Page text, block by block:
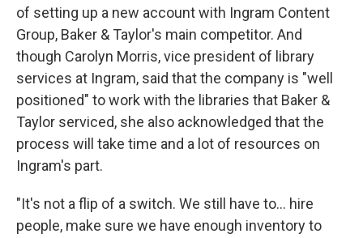
of setting up a new account with Ingram Content
Group, Baker & Taylor's main competitor. And
though Carolyn Morris, vice president of library
services at Ingram, said that the company is "well
positioned" to work with the libraries that Baker &
Taylor serviced, she also acknowledged that the
process will take time and a lot of resources on
Ingram's part.
"It's not a flip of a switch. We still have to… hire
people, make sure we have enough inventory to